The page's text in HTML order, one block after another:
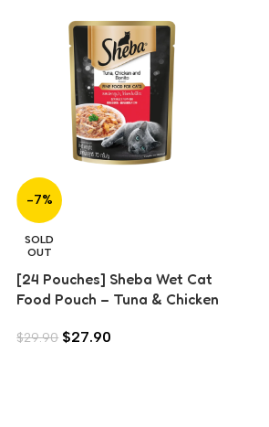
-7%
SOLD
OUT
[24 Pouches] Sheba Wet Cat
Food Pouch – Tuna & Chicken
$29.90 $27.90